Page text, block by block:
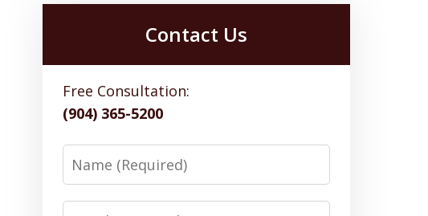
Contact Us
Free Consultation:
(904) 365-5200
Name
Email